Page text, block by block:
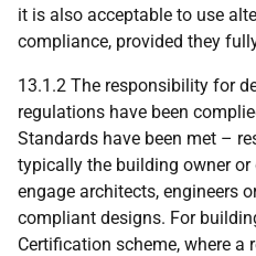
it is also acceptable to use
compliance, provided they
13.1.2 The responsibility for
regulations have been
Standards have been met –
typically the building owner or
engage architects, engineers
compliant designs. For
Certification scheme, where a